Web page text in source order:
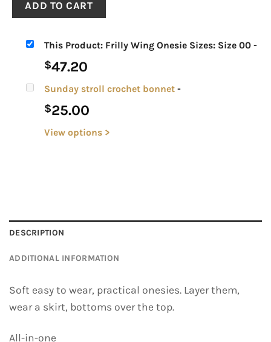
This Product: Frilly Wing Onesie Sizes: Size 00 -
$47.20
Sunday stroll crochet bonnet -
$25.00
View options >
DESCRIPTION
ADDITIONAL INFORMATION
Soft easy to wear, practical onesies. Layer them,
wear a skirt, bottoms over the top.
All-in-one